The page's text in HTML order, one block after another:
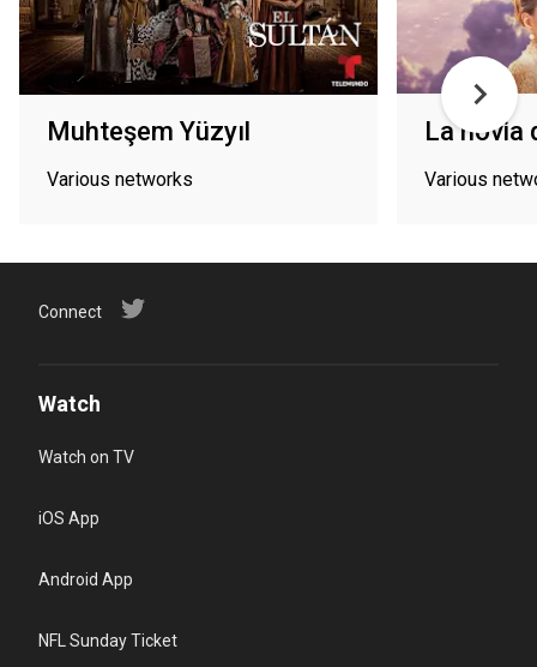
Muhteşem Yüzyıl
Various networks
La novia
Various
Connect
Watch
Watch on TV
iOS App
Android App
NFL Sunday Ticket